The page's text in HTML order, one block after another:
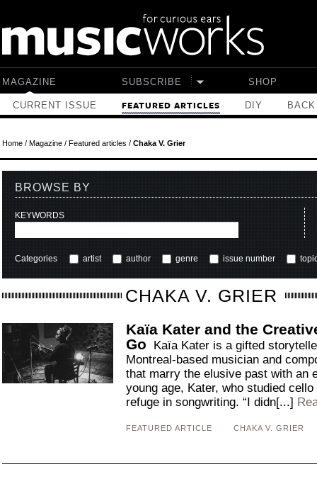
MAGAZINE
CURRENT ISSUE FEATURED ARTICLES DIY
SUBSCRIBE SHOP
Home/ Magazine/ Featured articles / Chaka V. Grier
BROWSE BY
KEYWORDS
Categories artist author genre issue number
CHAKA V. GRIER
Kaïa Kater and the
Go
Kaïa Kater is a gifted
Montreal-based musician and
that marry the elusive past with an
young age, Kater, who studied
refuge in songwriting. “I didn[...]
FEATURED ARTICLE CHAKA V. GRIER